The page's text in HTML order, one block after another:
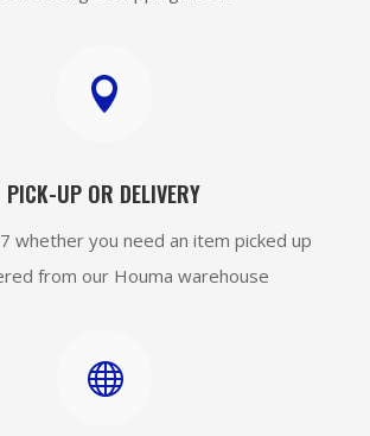

PICK-UP OR DELIVERY
whether you need an item picked up
from our Houma warehouse
